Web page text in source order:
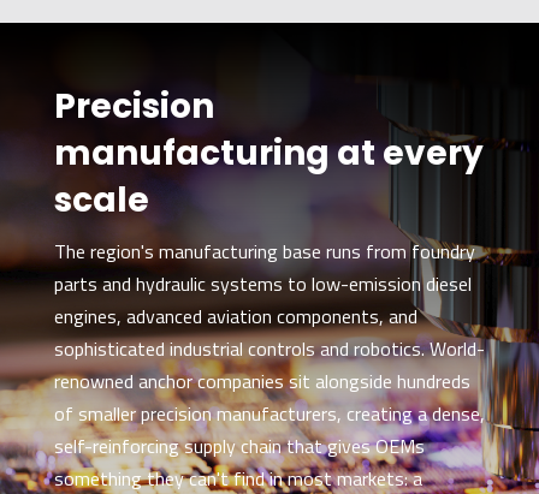
Precision
manufacturing at every
scale
The region's manufacturing base runs from foundry
parts and hydraulic systems to low-emission diesel
engines, advanced aviation components, and
sophisticated industrial controls and robotics. World-
renowned anchor companies sit alongside hundreds
of smaller precision manufacturers, creating a dense,
self-reinforcing supply chain that gives OEMs
something they can't find in most markets: a